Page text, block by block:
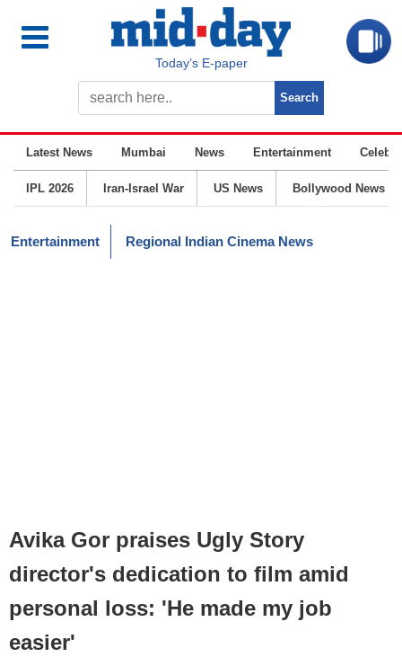
Today’s E-paper
Latest News Mumbai News Entertainment
IPL 2026 Iran-Israel War US News Bollywood News
Entertainment Regional Indian Cinema News
Avika Gor praises Ugly Story
director's dedication to film amid
personal loss: 'He made my job
easier'